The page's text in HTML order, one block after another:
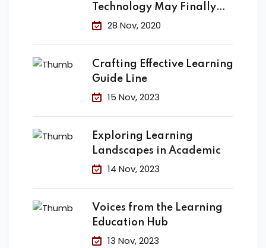
Technology May Finally
Change the
28 Nov, 2020
Crafting Effective Learning
Guide Line
15 Nov, 2023
Exploring Learning
Landscapes in Academic
14 Nov, 2023
Voices from the Learning
Education Hub
13 Nov, 2023